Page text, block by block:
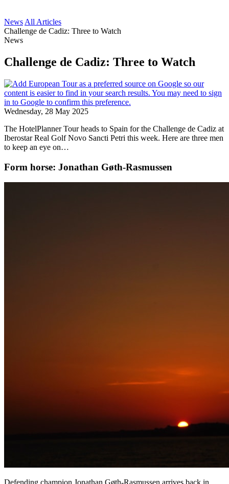
News All Articles
Challenge de Cadiz: Three to Watch
News
Challenge de Cadiz: Three to Watch
Wednesday, 28 May 2025
The HotelPlanner Tour heads to Spain for the Challenge de Cadiz at
Iberostar Real Golf Novo Sancti Petri this week. Here are three men
to keep an eye on…
Form horse: Jonathan Gøth-Rasmussen